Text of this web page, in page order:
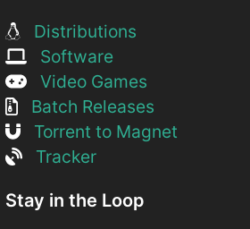
Distributions
Software
Video Games
Batch Releases
Torrent to Magnet
Tracker
Stay in the Loop